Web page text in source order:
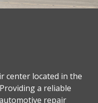
center located in the
a reliable
repair